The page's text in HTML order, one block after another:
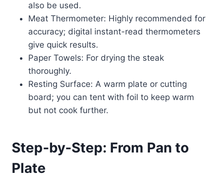
also be used.
Meat Thermometer: Highly recommended for
accuracy; digital instant-read thermometers
give quick results.
Paper Towels: For drying the steak
thoroughly.
Resting Surface: A warm plate or cutting
board; you can tent with foil to keep warm
but not cook further.
Step-by-Step: From Pan to
Plate